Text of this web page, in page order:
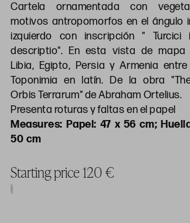
Cartela ornamentada con
motivos antropomorfos en el ángulo
izquierdo con inscripción " Turcici
descriptio". En esta vista de
Libia, Egipto, Persia y Armenia
Toponimia en latín. De la obra
Orbis Terrarum" de Abraham Ortelius.
Presenta roturas y faltas en el papel
Papel: 47 x 56 cm;
50 cm
Starting price 120 €